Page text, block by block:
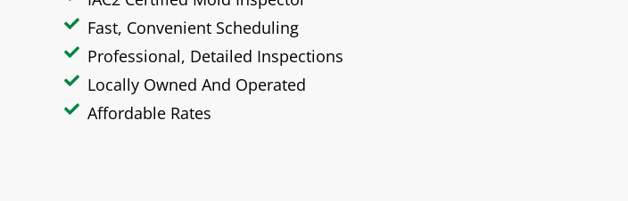
Fast, Convenient Scheduling
Professional, Detailed Inspections
Locally Owned And Operated
Affordable Rates